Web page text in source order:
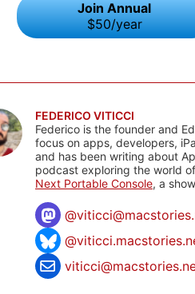
Join Annual
$50/year
FEDERICO VITICCI
Federico is the founder and
focus on apps, developers,
and has been writing about
podcast exploring the world
Next Portable Console, a
@